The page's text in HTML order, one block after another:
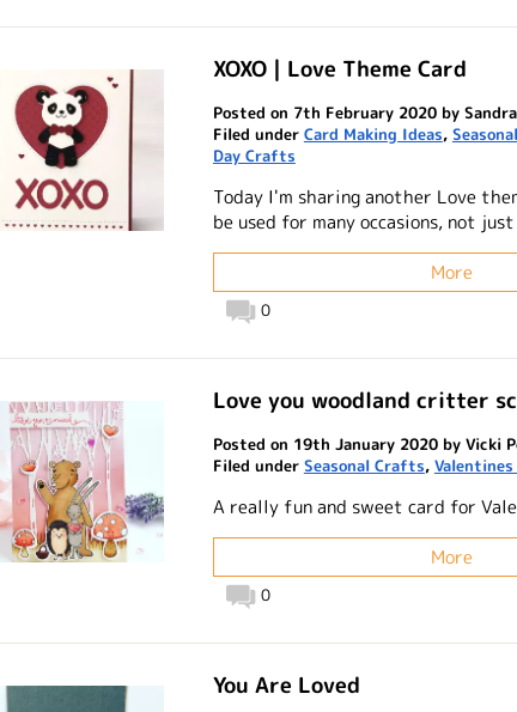
XOXO | Love Theme Card
Posted on 7th February 2020 by
Filed under Card Making Ideas,
Day Crafts
Today I'm sharing another Love
be used for many occasions, not
More
0
Love you woodland critter
Posted on 19th January 2020 by Vicki
Filed under Seasonal Crafts,
A really fun and sweet card for
More
0
You Are Loved